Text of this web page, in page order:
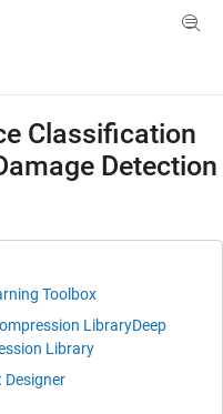
Menu Toggle
Classification
Detection
Toolbox
LibraryDeep
Library
Designer